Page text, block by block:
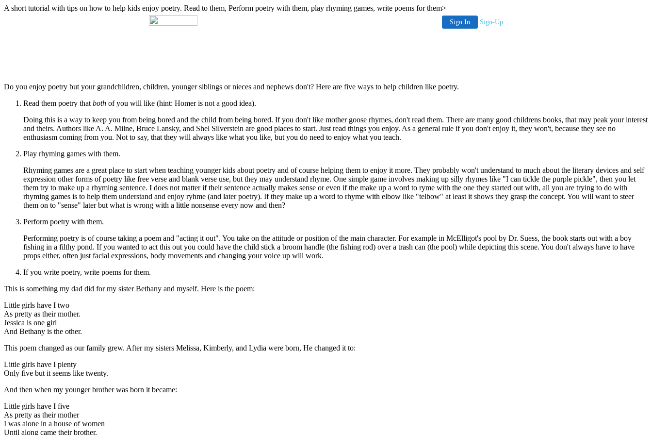
A short tutorial with tips on how to help kids enjoy poetry. Read to them, Perform poetry with them, play rhyming games, write poems for them>
Sign In Sign-Up
Do you enjoy poetry but your grandchildren, children, younger siblings or nieces and nephews don't? Here are five ways to help children like poetry.
Read them poetry that both of you will like (hint: Homer is not a good idea).
Doing this is a way to keep you from being bored and the child from being bored. If you don't like mother goose rhymes, don't read them. There are many good childrens books, that may peak your interest
and theirs. Authors like A. A. Milne, Bruce Lansky, and Shel Silverstein are good places to start. Just read things you enjoy. As a general rule if you don't enjoy it, they won't, because they see no
enthusiasm coming from you. Not to say, that they will always like what you like, but you do need to enjoy what you teach.
Play rhyming games with them.
Rhyming games are a great place to start when teaching younger kids about poetry and of course helping them to enjoy it more. They probably won't understand to much about the literary devices and self
expression other forms of poetry like free verse and blank verse use, but they may understand rhyme. One simple game involves making up silly rhymes like "I can tickle the purple pickle", then you let
them try to make up a rhyming sentence. I does not matter if their sentence actually makes sense or even if the make up a word to ryme with the one they started out with, all you are trying to do with
rhyming games is to help them understand and enjoy ryhme (and later poetry). If they make up a word to rhyme with elbow like "telbow" at least it shows they grasp the concept. You will want to steer
them on to "sense" later but what is wrong with a little nonsense every now and then?
Perform poetry with them.
Performing poetry is of course taking a poem and "acting it out". You take on the attitude or position of the main character. For example in McElligot's pool by Dr. Suess, the book starts out with a boy
fishing in a filthy pond. If you wanted to act this out you could have the child stick a broom handle (the fishing rod) over a trash can (the pool) while depicting this scene. You don't always have to have
props either, often just facial expressions, body movements and changing your voice up will work.
If you write poetry, write poems for them.
This is something my dad did for my sister Bethany and myself. Here is the poem:
Little girls have I two
As pretty as their mother.
Jessica is one girl
And Bethany is the other.
This poem changed as our family grew. After my sisters Melissa, Kimberly, and Lydia were born, He changed it to:
Little girls have I plenty
Only five but it seems like twenty.
And then when my younger brother was born it became:
Little girls have I five
As pretty as their mother
I was alone in a house of women
Until along came their brother.